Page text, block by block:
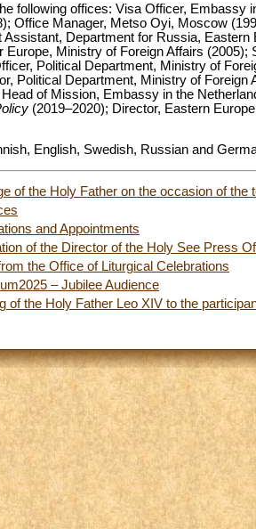
following offices: Visa Officer,
Office Manager, Metso Oyi, Moscow
Assistant, Department for Russia,
Europe, Ministry of Foreign Affairs
Political Department, Ministry of
Political Department, Ministry of
of Mission, Embassy in the
(2019–2020); Director, Eastern
English, Swedish, Russian and
of the Holy Father on the occasion of
and Appointments
of the Director of the Holy See Press
the Office of Liturgical Celebrations
– Jubilee Audience
of the Holy Father Leo XIV to the